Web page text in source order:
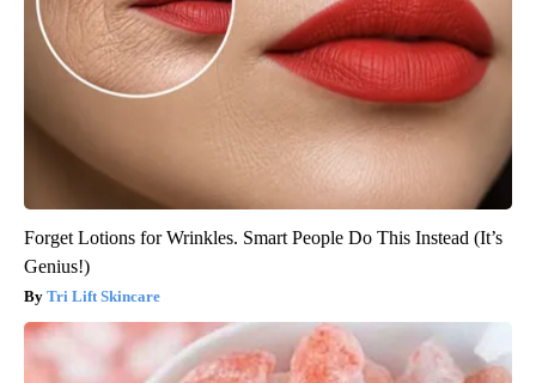
Forget Lotions for Wrinkles. Smart People Do This Instead (It’s
Genius!)
Tri Lift Skincare